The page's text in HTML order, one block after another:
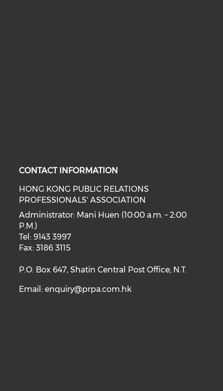
CONTACT INFORMATION
HONG KONG PUBLIC RELATIONS
PROFESSIONALS' ASSOCIATION
Administrator: Mani Huen (10:00 a.m. – 2:00
P.M.)
Tel: 9143 3997
Fax: 3186 3115
P.O. Box 647, Shatin Central Post Office, N.T.
Email:enquiry@prpa.com.hk